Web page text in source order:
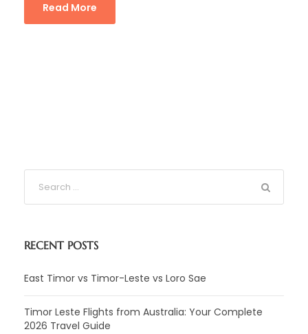
Read More
RECENT POSTS
East Timor vs Timor-Leste vs Loro Sae
Timor Leste Flights from Australia: Your Complete
2026 Travel Guide